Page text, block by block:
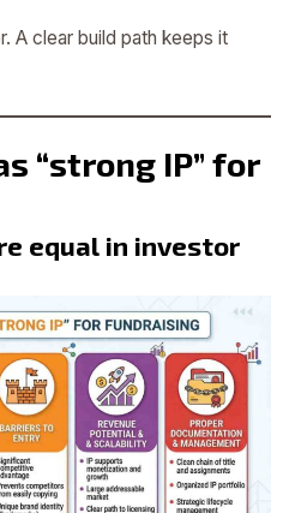
A clear build path keeps it
“strong IP” for
equal in investor